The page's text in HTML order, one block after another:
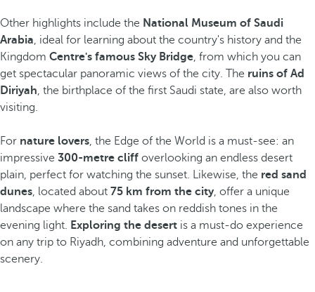
Other highlights include the National Museum of Saudi
Arabia, ideal for learning about the country's history and the
Kingdom Centre's famous Sky Bridge, from which you can
get spectacular panoramic views of the city. The ruins of Ad
Diriyah, the birthplace of the first Saudi state, are also worth
visiting.
For nature lovers, the Edge of the World is a must-see: an
impressive 300-metre cliff overlooking an endless desert
plain, perfect for watching the sunset. Likewise, the red sand
dunes, located about 75 km from the city, offer a unique
landscape where the sand takes on reddish tones in the
evening light. Exploring the desert is a must-do experience
on any trip to Riyadh, combining adventure and unforgettable
scenery.